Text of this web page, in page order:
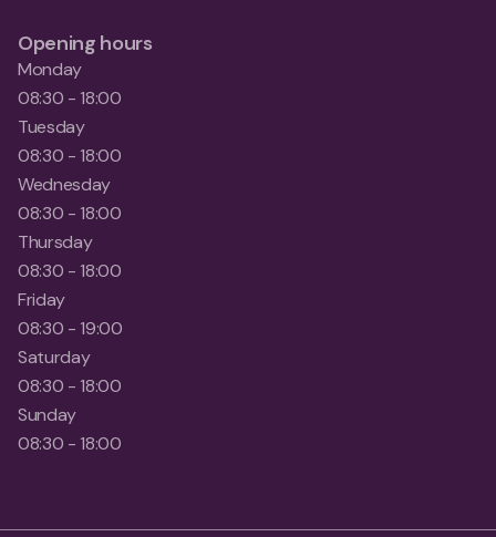
Opening hours
Monday
08:30 - 18:00
Tuesday
08:30 - 18:00
Wednesday
08:30 - 18:00
Thursday
08:30 - 18:00
Friday
08:30 - 19:00
Saturday
08:30 - 18:00
Sunday
08:30 - 18:00